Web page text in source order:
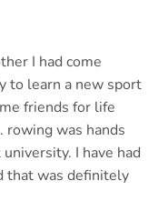
I had come
to learn a new sport
friends for life
rowing was hands
I have had
that was definitely